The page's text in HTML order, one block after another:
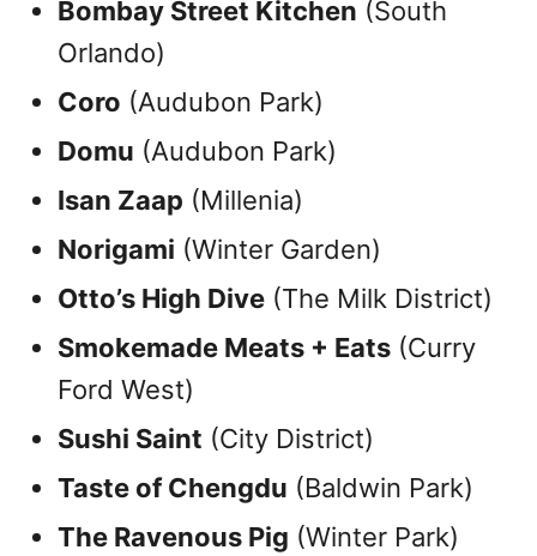
Bombay Street Kitchen (South
Orlando)
Coro (Audubon Park)
Domu (Audubon Park)
Isan Zaap (Millenia)
Norigami (Winter Garden)
Otto’s High Dive (The Milk District)
Smokemade Meats + Eats (Curry
Ford West)
Sushi Saint (City District)
Taste of Chengdu (Baldwin Park)
The Ravenous Pig (Winter Park)